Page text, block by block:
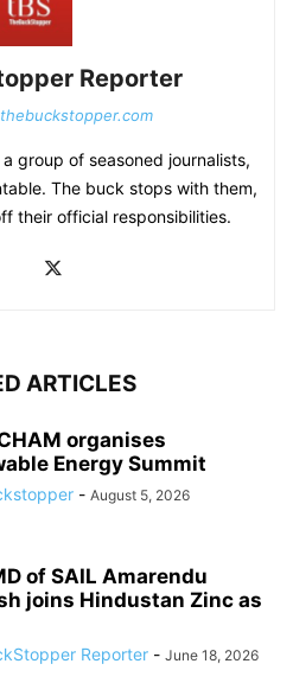
Reporter
group of seasoned journalists,
The buck stops with them,
their official responsibilities.
ARTICLES
organises
Energy Summit
- August 5, 2026
of SAIL Amarendu
joins Hindustan Zinc as
Reporter - June 18, 2026